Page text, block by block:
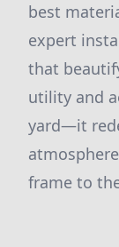
best
expert
that
utility and
yard—it
frame to